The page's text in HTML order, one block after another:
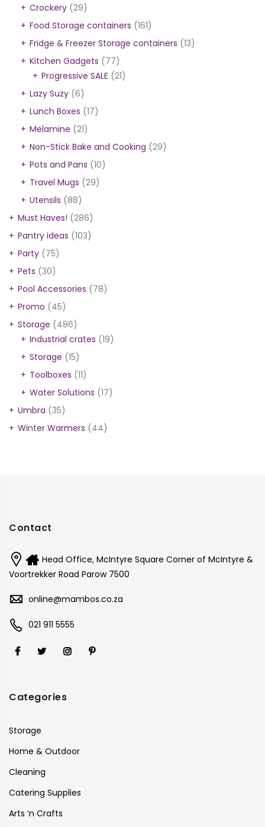
Crockery (29)
Food Storage containers (161)
Fridge & Freezer Storage containers (13)
Kitchen Gadgets (77)
Progressive SALE (21)
Lazy Suzy (6)
Lunch Boxes (17)
Melamine (21)
Non-Stick Bake and Cooking (29)
Pots and Pans (10)
Travel Mugs (29)
Utensils (88)
Must Haves! (286)
Pantry ideas (103)
Party (75)
Pets (30)
Pool Accessories (78)
Promo (45)
Storage (486)
Industrial crates (19)
Storage (15)
Toolboxes (11)
Water Solutions (17)
Umbra (35)
Winter Warmers (44)
Contact
Head Office, McIntyre Square Corner of McIntyre &
Voortrekker Road Parow 7500
online@mambos.co.za
021 911 5555
Categories
Storage
Home & Outdoor
Cleaning
Catering Supplies
Arts ‘n Crafts